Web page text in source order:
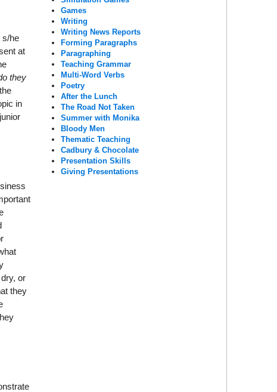
s/he
at
they
in
or
they
Games
Writing
Writing News Reports
Forming Paragraphs
Paragraphing
Teaching Grammar
Multi-Word Verbs
Poetry
After the Lunch
The Road Not Taken
Summer with Monika
Bloody Men
Thematic Teaching
Cadbury & Chocolate
Presentation Skills
Giving Presentations